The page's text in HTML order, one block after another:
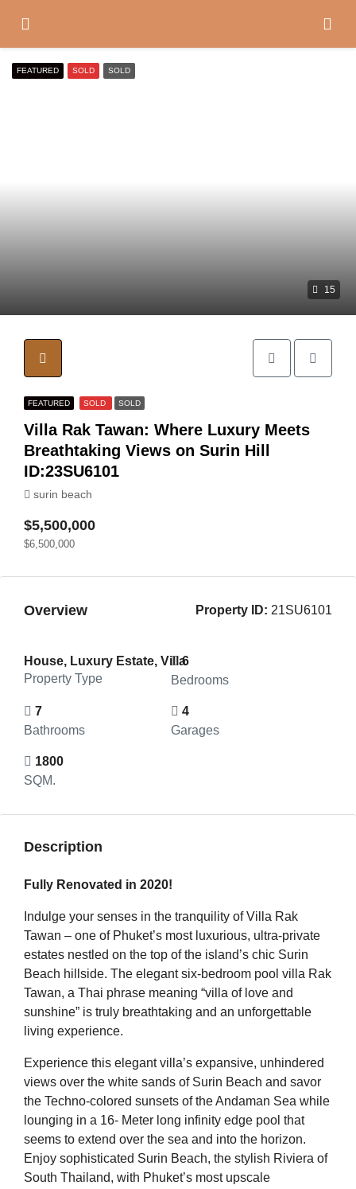
15
FEATURED SOLD SOLD
FEATURED SOLD SOLD
Villa Rak Tawan: Where Luxury Meets
Breathtaking Views on Surin Hill
ID:23SU6101
surin beach
$5,500,000
$6,500,000
Overview Property ID: 21SU6101
House, Luxury Estate, Villa
Property Type
6
Bedrooms
7
Bathrooms
4
Garages
1800
SQM.
Description
Fully Renovated in 2020!
Indulge your senses in the tranquility of Villa Rak
Tawan – one of Phuket’s most luxurious, ultra-private
estates nestled on the top of the island’s chic Surin
Beach hillside. The elegant six-bedroom pool villa Rak
Tawan, a Thai phrase meaning “villa of love and
sunshine” is truly breathtaking and an unforgettable
living experience.
Experience this elegant villa’s expansive, unhindered
views over the white sands of Surin Beach and savor
the Techno-colored sunsets of the Andaman Sea while
lounging in a 16- Meter long infinity edge pool that
seems to extend over the sea and into the horizon.
Enjoy sophisticated Surin Beach, the stylish Riviera of
South Thailand, with Phuket’s most upscale